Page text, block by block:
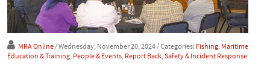
MRA Online/ Wednesday, November 20, 2024/ Categories: Fishing, Maritime
Education & Training, People & Events, Report Back,Safety & Incident Response